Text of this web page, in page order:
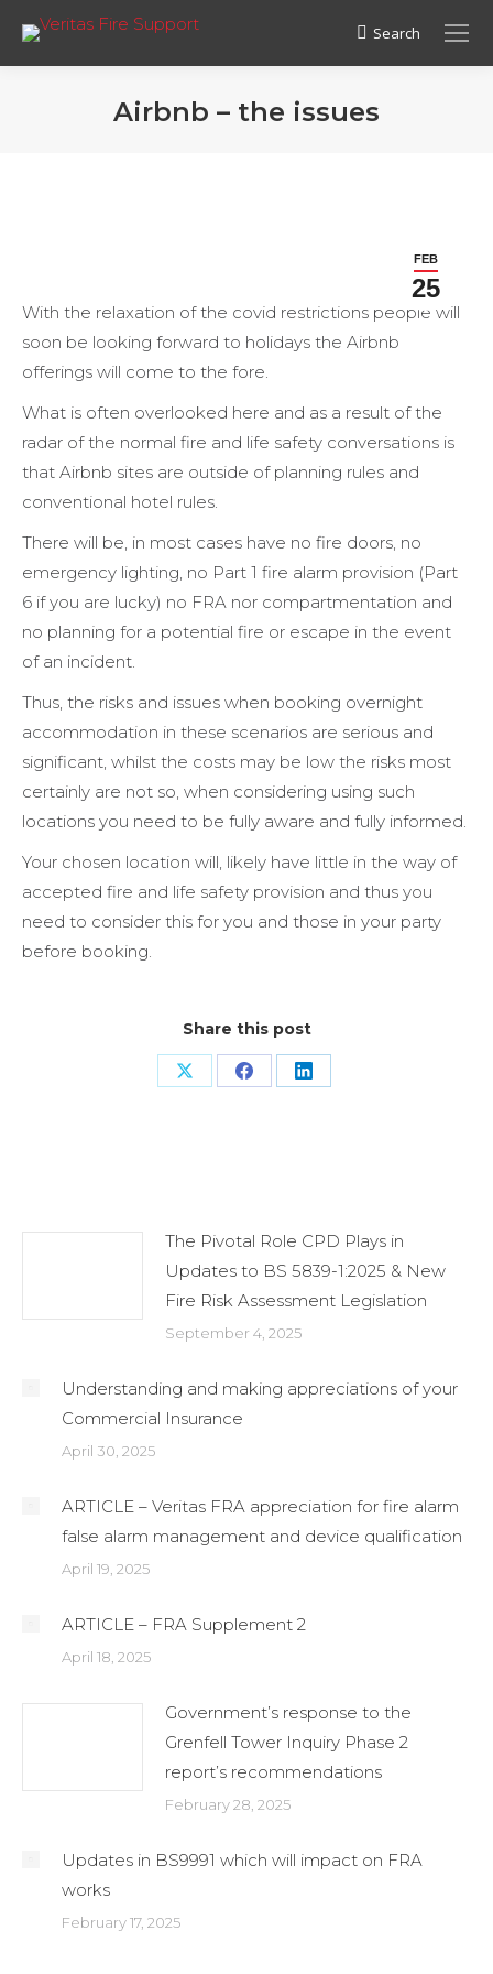
Search:
Search
Airbnb – the issues
FEB
25
With the relaxation of the covid restrictions people will
soon be looking forward to holidays the Airbnb
offerings will come to the fore.
What is often overlooked here and as a result of the
radar of the normal fire and life safety conversations is
that Airbnb sites are outside of planning rules and
conventional hotel rules.
There will be, in most cases have no fire doors, no
emergency lighting, no Part 1 fire alarm provision (Part
6 if you are lucky) no FRA nor compartmentation and
no planning for a potential fire or escape in the event
of an incident.
Thus, the risks and issues when booking overnight
accommodation in these scenarios are serious and
significant, whilst the costs may be low the risks most
certainly are not so, when considering using such
locations you need to be fully aware and fully informed.
Your chosen location will, likely have little in the way of
accepted fire and life safety provision and thus you
need to consider this for you and those in your party
before booking.
Share this post
Share Share Share
The Pivotal Role CPD Plays in
Updates to BS 5839-1:2025 & New
Fire Risk Assessment Legislation
September 4, 2025
Understanding and making appreciations of your
Commercial Insurance
April 30, 2025
ARTICLE – Veritas FRA appreciation for fire alarm
false alarm management and device qualification
April 19, 2025
ARTICLE – FRA Supplement 2
April 18, 2025
Government’s response to the
Grenfell Tower Inquiry Phase 2
report’s recommendations
February 28, 2025
Updates in BS9991 which will impact on FRA
works
February 17, 2025